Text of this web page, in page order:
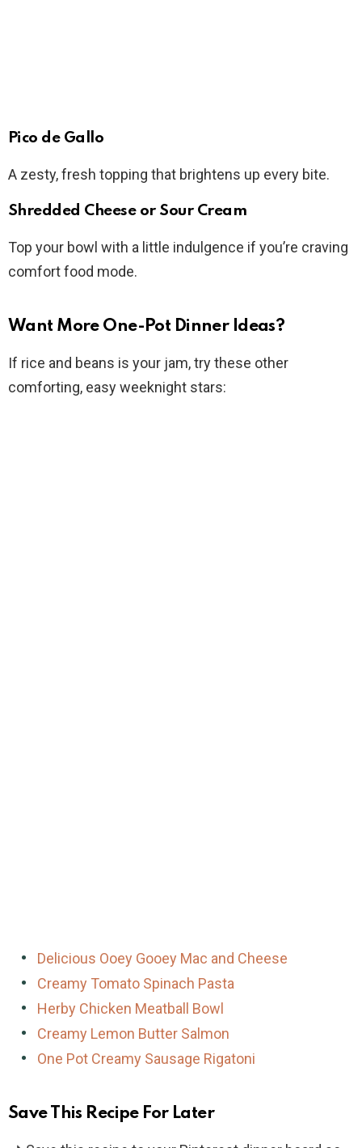
Pico de Gallo
A zesty, fresh topping that brightens up every bite.
Shredded Cheese or Sour Cream
Top your bowl with a little indulgence if you’re craving
comfort food mode.
Want More One-Pot Dinner Ideas?
If rice and beans is your jam, try these other
comforting, easy weeknight stars:
Delicious Ooey Gooey Mac and Cheese
Creamy Tomato Spinach Pasta
Herby Chicken Meatball Bowl
Creamy Lemon Butter Salmon
One Pot Creamy Sausage Rigatoni
Save This Recipe For Later